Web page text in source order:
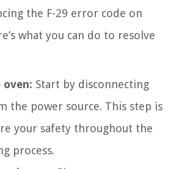
the F-29 error code on
what you can do to resolve
Start by disconnecting
the power source. This step is
your safety throughout the
process.